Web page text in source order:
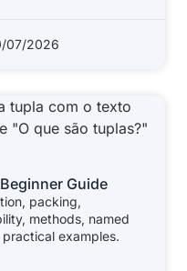
07/2026
Guide
packing,
methods, named
examples.